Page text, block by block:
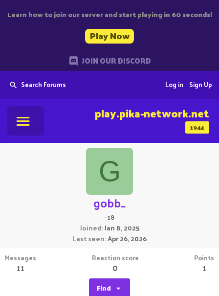
Learn how to join our server and start playing in 60 seconds!
Play Now
JOIN OUR DISCORD
Search Forums Sign Up
Log in
1944
play.pika-network.net
G
gobb_
·18
Joined Jan 8, 2025
Last seen Apr 26, 2026
Messages
11
Reaction score
0
Points
1
Find